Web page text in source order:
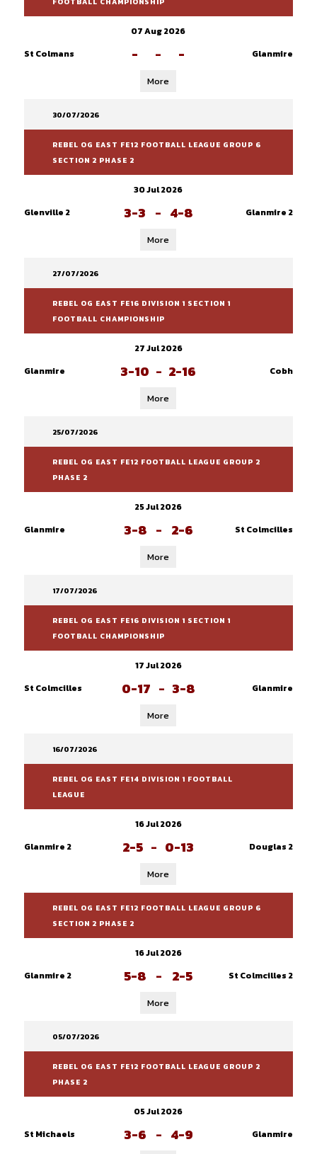
07 Aug 2026
St Colmans
- - - Glanmire
More
30/07/2026
REBEL OG EAST FE12 FOOTBALL LEAGUE GROUP 6
SECTION 2 PHASE 2
30 Jul 2026
Glenville 2
3-3 - 4-8 Glanmire 2
More
27/07/2026
REBEL OG EAST FE16 DIVISION 1 SECTION 1
FOOTBALL CHAMPIONSHIP
27 Jul 2026
Glanmire
3-10 - 2-16 Cobh
More
25/07/2026
REBEL OG EAST FE12 FOOTBALL LEAGUE GROUP 2
PHASE 2
25 Jul 2026
Glanmire
3-8 - 2-6 St Colmcilles
More
17/07/2026
REBEL OG EAST FE16 DIVISION 1 SECTION 1
FOOTBALL CHAMPIONSHIP
17 Jul 2026
St Colmcilles
0-17 - 3-8 Glanmire
More
16/07/2026
REBEL OG EAST FE14 DIVISION 1 FOOTBALL
LEAGUE
16 Jul 2026
Glanmire 2
2-5 - 0-13 Douglas 2
More
REBEL OG EAST FE12 FOOTBALL LEAGUE GROUP 6
SECTION 2 PHASE 2
16 Jul 2026
Glanmire 2
5-8 - 2-5 St Colmcilles 2
More
05/07/2026
REBEL OG EAST FE12 FOOTBALL LEAGUE GROUP 2
PHASE 2
05 Jul 2026
St Michaels
3-6 - 4-9 Glanmire